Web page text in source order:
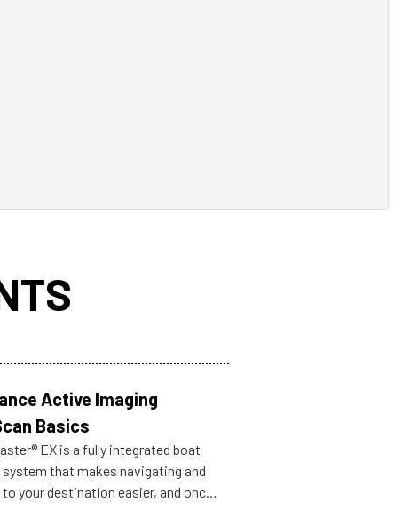
Active Imaging
Basics
EX is a fully integrated boat
that makes navigating and
your destination easier, and once